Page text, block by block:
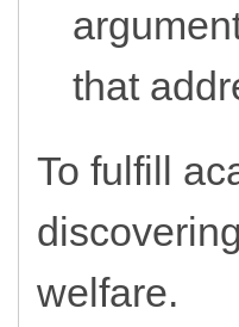
that
To fulfill
welfare.